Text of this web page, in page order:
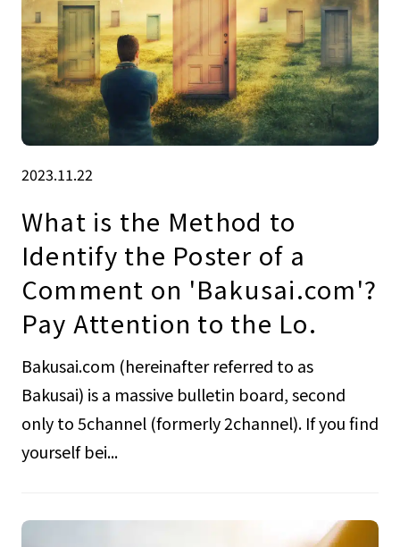
2023.11.22
What is the Method to
Identify the Poster of a
Comment on 'Bakusai.com'?
Pay Attention to the Lo.
Bakusai.com (hereinafter referred to as
Bakusai) is a massive bulletin board, second
only to 5channel (formerly 2channel). If you find
yourself bei...